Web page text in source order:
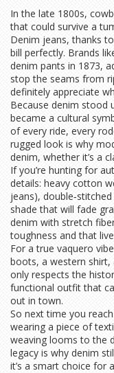
In the late 1800s,
that could survive a
Denim jeans, thanks
bill perfectly. Brands
denim pants in 1873,
stop the seams from
definitely appreciate
Because denim stood
became a cultural
of every ride, every
rugged look is why
denim, whether it’s a
If you’re hunting for
details: heavy cotton
jeans),
shade that will fade
denim with stretch
toughness and that
For a true vaquero
boots, a western
only respects the
functional outfit that
out in town.
So next time you
wearing a piece of
weaving looms to the
legacy is why denim
it’s a smart choice for